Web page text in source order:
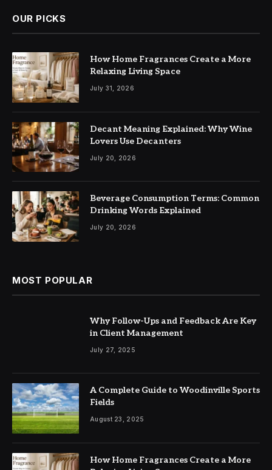
OUR PICKS
How Home Fragrances Create a More
Relaxing Living Space
July 31, 2026
Decant Meaning Explained: Why Wine
Lovers Use Decanters
July 20, 2026
Beverage Consumption Terms: Common
Drinking Words Explained
July 20, 2026
MOST POPULAR
Why Follow-Ups and Feedback Are Key
in Client Management
July 27, 2025
A Complete Guide to Woodinville Sports
Fields
August 23, 2025
How Home Fragrances Create a More